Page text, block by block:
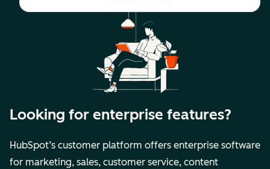
Looking for enterprise features?
HubSpot’s customer platform offers enterprise software
for marketing, sales, customer service, content